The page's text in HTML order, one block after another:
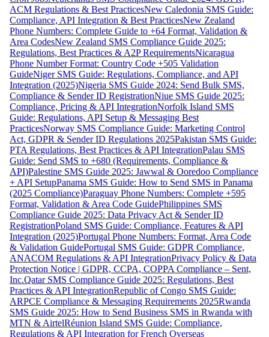
ACM Regulations & Best PracticesNew Caledonia SMS Guide:
Compliance, API Integration & Best PracticesNew Zealand
Phone Numbers: Complete Guide to +64 Format, Validation &
Area CodesNew Zealand SMS Compliance Guide 2025:
Regulations, Best Practices & A2P RequirementsNicaragua
Phone Number Format: Country Code +505 Validation
GuideNiger SMS Guide: Regulations, Compliance, and API
Integration (2025)Nigeria SMS Guide 2024: Send Bulk SMS,
Compliance & Sender ID RegistrationNiue SMS Guide 2025:
Compliance, Pricing & API IntegrationNorfolk Island SMS
Guide: Regulations, API Setup & Messaging Best
PracticesNorway SMS Compliance Guide: Marketing Control
Act, GDPR & Sender ID Regulations 2025Pakistan SMS Guide:
PTA Regulations, Best Practices & API IntegrationPalau SMS
Guide: Send SMS to +680 (Requirements, Compliance &
API)Palestine SMS Guide 2025: Jawwal & Ooredoo Compliance
+ API SetupPanama SMS Guide: How to Send SMS in Panama
(2025 Compliance)Paraguay Phone Numbers: Complete +595
Format, Validation & Area Code GuidePhilippines SMS
Compliance Guide 2025: Data Privacy Act & Sender ID
RegistrationPoland SMS Guide: Compliance, Features & API
Integration (2025)Portugal Phone Numbers: Format, Area Code
& Validation GuidePortugal SMS Guide: GDPR Compliance,
ANACOM Regulations & API IntegrationPrivacy Policy & Data
Protection Notice | GDPR, CCPA, COPPA Compliance – Sent,
Inc.Qatar SMS Compliance Guide 2025: Regulations, Best
Practices & API IntegrationRepublic of Congo SMS Guide:
ARPCE Compliance & Messaging Requirements 2025Rwanda
SMS Guide 2025: How to Send Business SMS in Rwanda with
MTN & AirtelRéunion Island SMS Guide: Compliance,
Regulations & API Integration for French Overseas